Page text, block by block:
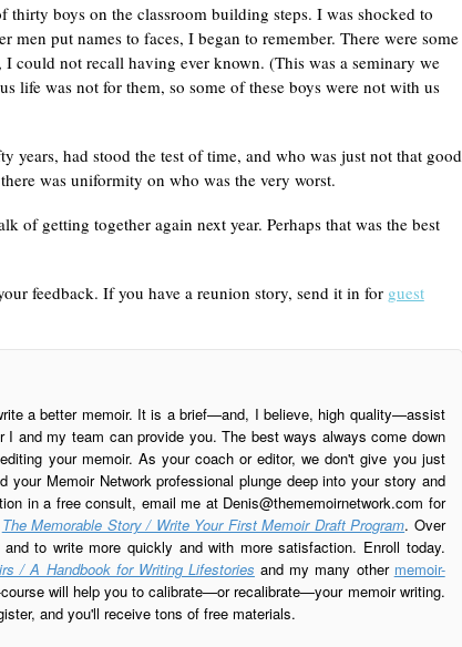
thirty boys on the classroom building steps. I was shocked to
put names to faces, I began to remember. There were some
could not recall having ever known. (This was a seminary we
life was not for them, so some of these boys were not with us
had stood the test of time, and who was just not that good
was uniformity on who was the very worst.
of getting together again next year. Perhaps that was the best
feedback. If you have a reunion story, send it in for guest
a better memoir. It is a brief—and, I believe, high quality—assist
and my team can provide you. The best ways always come down
your memoir. As your coach or editor, we don't give you just
Memoir Network professional plunge deep into your story and
in a free consult, email me at Denis@thememoirnetwork.com for
The Memorable Story / Write Your First Memoir Draft Program. Over
to write more quickly and with more satisfaction. Enroll today.
/ A Handbook for Writing Lifestories and my many other memoir-
will help you to calibrate—or recalibrate—your memoir writing.
and you'll receive tons of free materials.